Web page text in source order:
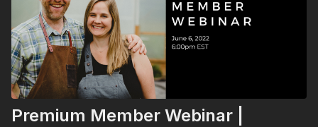
Premium Member Webinar |